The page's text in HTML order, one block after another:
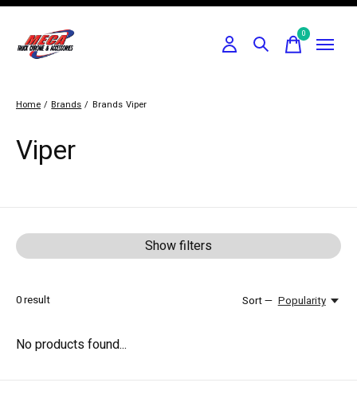
0items
Home / Brands / Brands Viper
Viper
Show filters
0result Sort — Popularity
No products found...